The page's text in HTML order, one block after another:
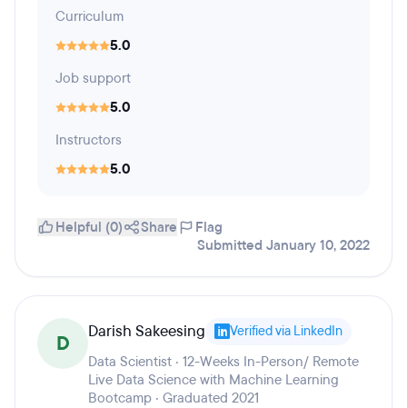
Curriculum
5.0
Job support
5.0
Instructors
5.0
Helpful (0) Share
Flag
Submitted January 10, 2022
D Darish Sakeesing Verified via LinkedIn
Data Scientist · 12-Weeks In-Person/ Remote
Live Data Science with Machine Learning
Bootcamp · Graduated 2021